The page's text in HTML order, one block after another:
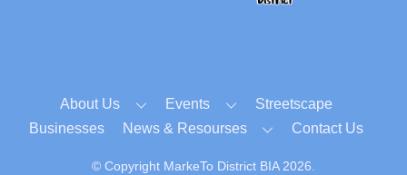
About Us Events
Streetscape
Businesses
News & Resourses Contact Us
© Copyright MarkeTo District BIA 2026.